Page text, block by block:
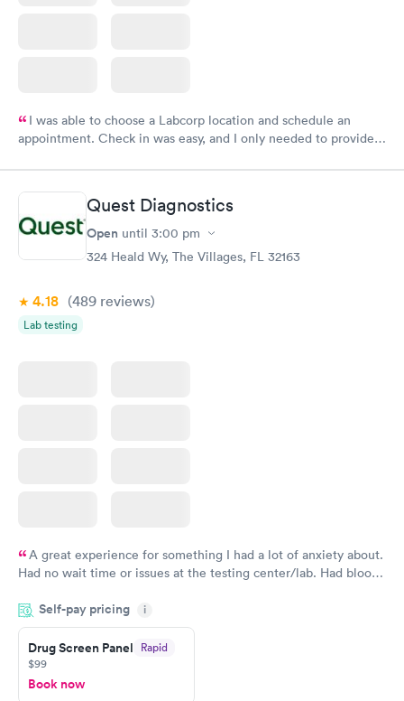
I was able to choose a Labcorp location and schedule an
appointment. Check in was easy, and I only needed to provide
system. They were already aware that my labs were paid for
prior to the appointment. I had my labs done on a Wednesday,
and I received my results by Saturday. Great experience.
Quest Diagnostics
Open until 3:00 pm
324 Heald Wy, The Villages, FL 32163
4.18 (489 reviews)
Lab testing
A great experience for something I had a lot of anxiety about.
Had no wait time or issues at the testing center/lab. Had blood
morning.
Self-pay pricing i
Drug Screen Panel Rapid
$99
Book now